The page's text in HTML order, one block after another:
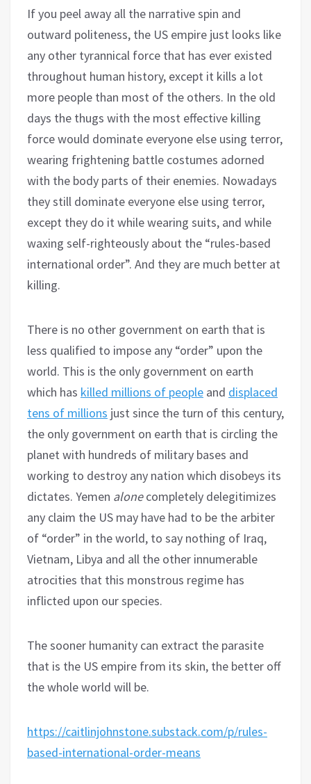
If you peel away all the narrative spin and
outward politeness, the US empire just looks like
any other tyrannical force that has ever existed
throughout human history, except it kills a lot
more people than most of the others. In the old
days the thugs with the most effective killing
force would dominate everyone else using terror,
wearing frightening battle costumes adorned
with the body parts of their enemies. Nowadays
they still dominate everyone else using terror,
except they do it while wearing suits, and while
waxing self-righteously about the “rules-based
international order”. And they are much better at
killing.
There is no other government on earth that is
less qualified to impose any “order” upon the
world. This is the only government on earth
which has killed millions of people and displaced
tens of millions just since the turn of this century,
the only government on earth that is circling the
planet with hundreds of military bases and
working to destroy any nation which disobeys its
dictates. Yemen alonecompletely delegitimizes
any claim the US may have had to be the arbiter
of “order” in the world, to say nothing of Iraq,
Vietnam, Libya and all the other innumerable
atrocities that this monstrous regime has
inflicted upon our species.
The sooner humanity can extract the parasite
that is the US empire from its skin, the better off
the whole world will be.
https://caitlinjohnstone.substack.com/p/rules-
based-international-order-means